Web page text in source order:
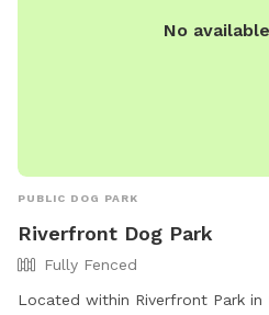
No
PUBLIC DOG PARK
Riverfront Dog Park
Fully Fenced
Located within Riverfront Park in